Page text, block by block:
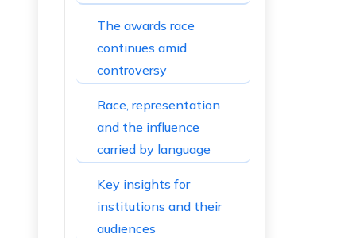
The awards race
continues amid
controversy
Race, representation
and the influence
carried by language
Key insights for
institutions and their
audiences